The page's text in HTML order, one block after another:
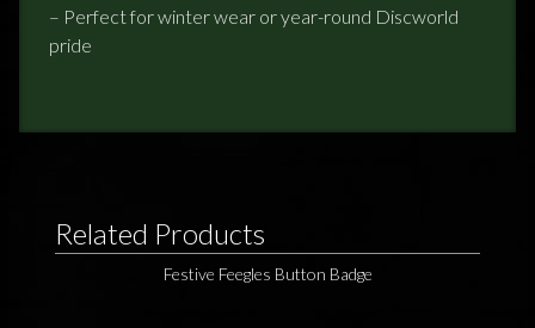
– Perfect for winter wear or year-round Discworld
pride
Related Products
Festive Feegles Button Badge